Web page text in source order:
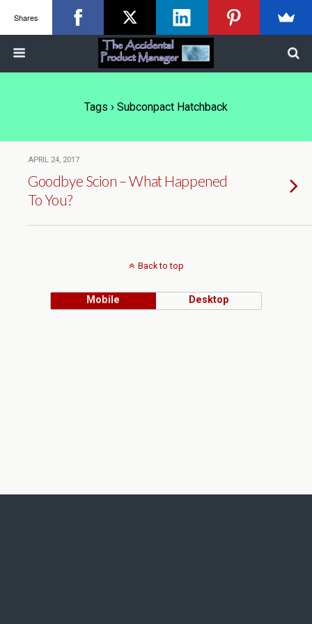
Tags › Subconpact Hatchback
APRIL 24, 2017
Goodbye Scion – What Happened
To You?
Back to top
Mobile Desktop
Shares